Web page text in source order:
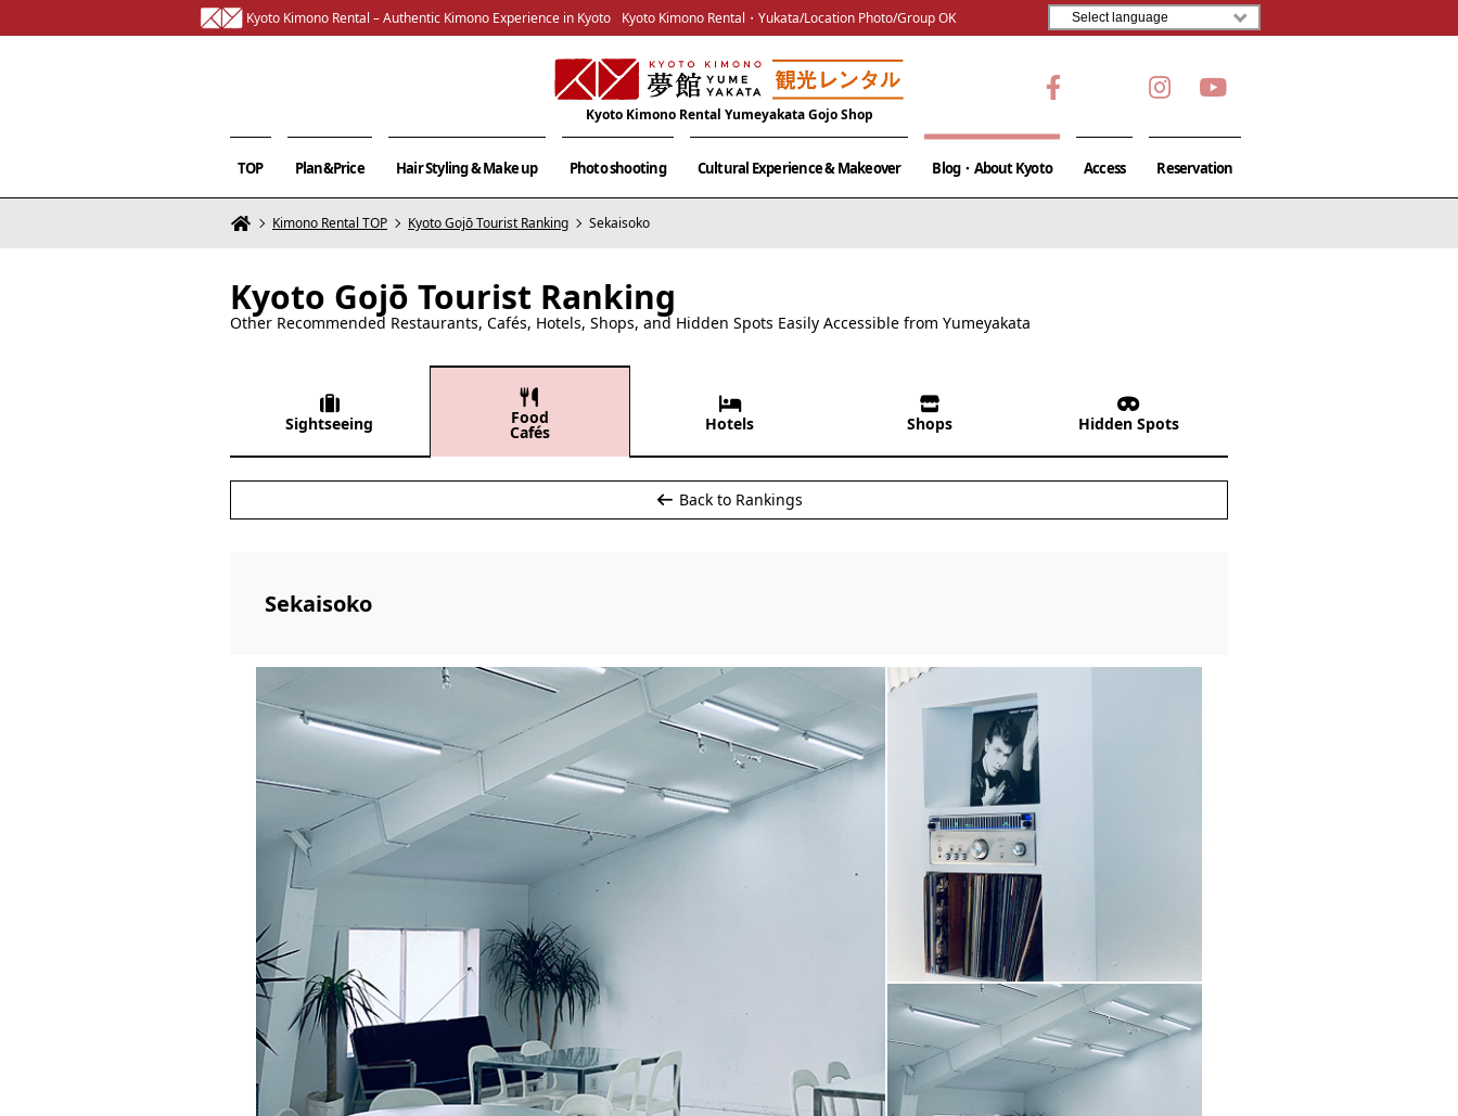
Kyoto Kimono Rental – Authentic Kimono Experience in Kyoto Kyoto Kimono Rental・Yukata/Location Photo/Group OK
Kyoto Kimono Rental Yumeyakata Gojo Shop
TOP Plan&Price Hair Styling & Make up Photo shooting Cultural Experience & Makeover Blog・About Kyoto Access Reservation
Kimono Rental TOP Kyoto Gojō Tourist Ranking Sekaisoko
Kyoto Gojō Tourist Ranking
Other Recommended Restaurants, Cafés, Hotels, Shops, and Hidden Spots Easily Accessible from Yumeyakata
Sightseeing Food
Cafés Hotels Shops Hidden Spots
Back to Rankings
Sekaisoko